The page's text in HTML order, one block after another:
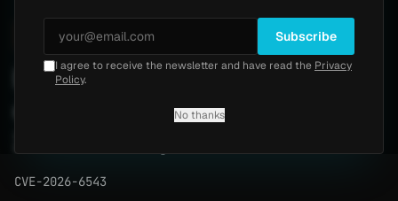
8.8 Thursday, April 30, 2026
Langflow Desktop
command execution (CVE-
CVE-2026-6543
Subscribe
I agree to receive the newsletter and have read the Privacy
Policy.
No thanks